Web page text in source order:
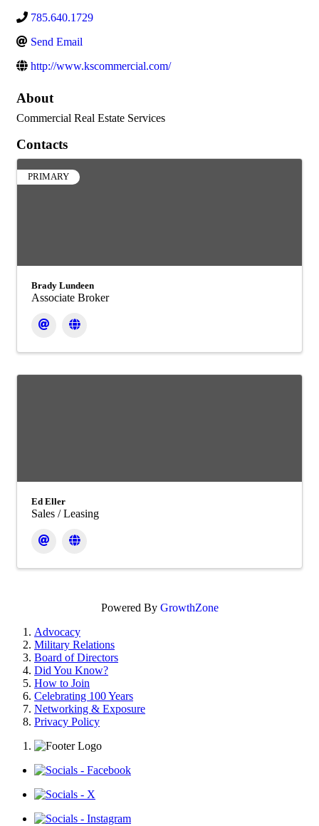
785.640.1729
Send Email
http://www.kscommercial.com/
About
Commercial Real Estate Services
Contacts
PRIMARY
Brady Lundeen
Associate Broker
Ed Eller
Sales / Leasing
Powered By GrowthZone
Advocacy
Military Relations
Board of Directors
Did You Know?
How to Join
Celebrating 100 Years
Networking & Exposure
Privacy Policy